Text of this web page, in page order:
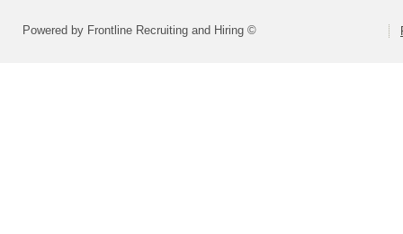
Powered by Frontline Recruiting and Hiring ©